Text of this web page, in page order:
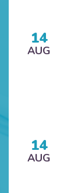
14
AUG
14
AUG